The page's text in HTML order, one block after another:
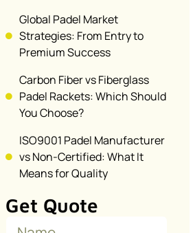
Global Padel Market
Strategies: From Entry to
Premium Success
Carbon Fiber vs Fiberglass
Padel Rackets: Which Should
You Choose?
ISO9001 Padel Manufacturer
vs Non-Certified: What It
Means for Quality
Get Quote